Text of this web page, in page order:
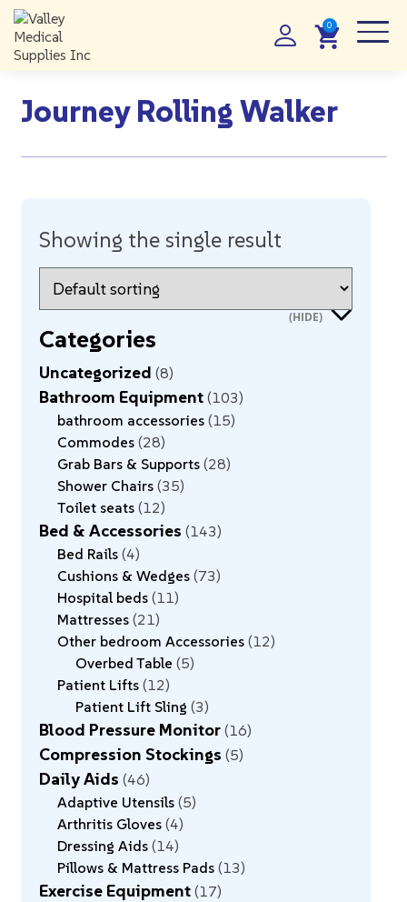
Journey Rolling Walker
Showing the single result
Categories
Uncategorized 8
Bathroom Equipment 103
bathroom accessories 15
Commodes 28
Grab Bars & Supports 28
Shower Chairs 35
Toilet seats 12
Bed & Accessories 143
Bed Rails 4
Cushions & Wedges 73
Hospital beds 11
Mattresses 21
Other bedroom Accessories 12
Overbed Table 5
Patient Lifts 12
Patient Lift Sling 3
Blood Pressure Monitor 16
Compression Stockings 5
Daily Aids 46
Adaptive Utensils 5
Arthritis Gloves 4
Dressing Aids 14
Pillows & Mattress Pads 13
Exercise Equipment 17